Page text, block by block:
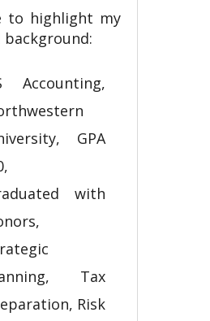
to highlight my
background:
Accounting,
GPA
with
Tax
Risk